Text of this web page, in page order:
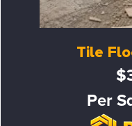
Tile
Per